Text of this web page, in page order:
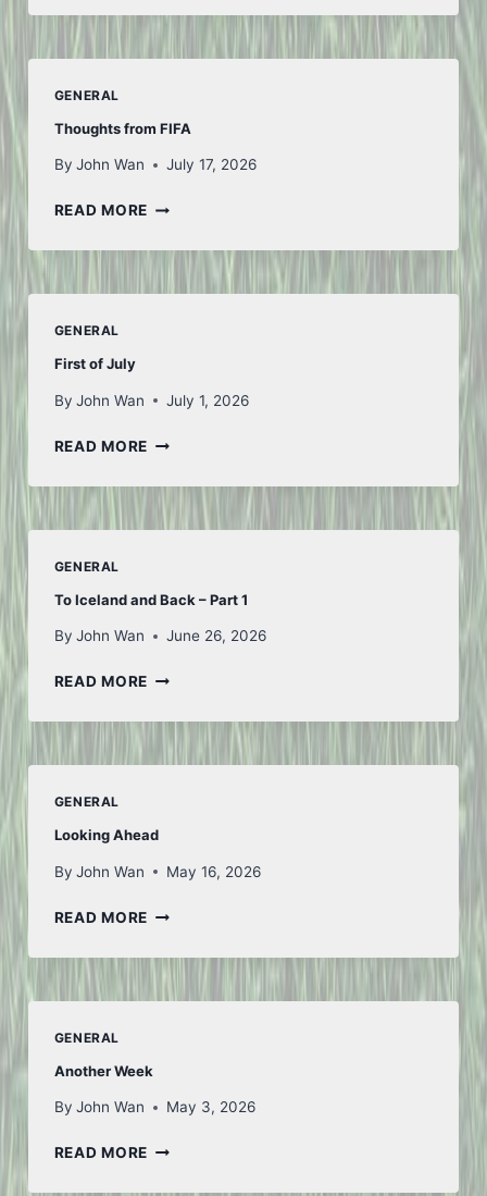
GENERAL
Thoughts from FIFA
By John Wan July 17, 2026
READ MORETHOUGHTS
FIFA
GENERAL
First of July
By John Wan July 1, 2026
READ MOREFIRST
JULY
GENERAL
To Iceland and Back – Part 1
By John Wan June 26, 2026
READ MORETO
AND
BACK
–
GENERAL
Looking Ahead
By John Wan May 16, 2026
READ MORELOOKING
GENERAL
Another Week
By John Wan May 3, 2026
READ MOREANOTHER